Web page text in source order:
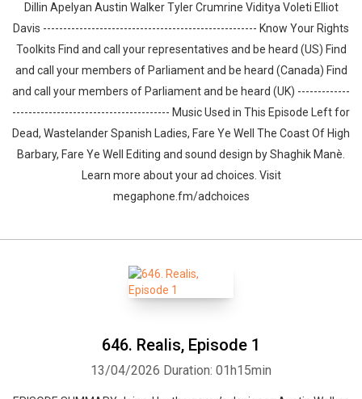
Dillin Apelyan Austin Walker Tyler Crumrine Viditya Voleti Elliot
Davis ----------------------------------------------------- Know Your Rights
Toolkits Find and call your representatives and be heard (US) Find
and call your members of Parliament and be heard (Canada) Find
and call your members of Parliament and be heard (UK) -------------
--------------------------------------- Music Used in This Episode Left for
Dead, Wastelander Spanish Ladies, Fare Ye Well The Coast Of High
Barbary, Fare Ye Well Editing and sound design by ⁠⁠⁠⁠⁠⁠⁠⁠⁠⁠⁠⁠⁠⁠⁠⁠⁠Shaghik Manè.
Learn more about your ad choices. Visit
megaphone.fm/adchoices
646. Realis, Episode 1
13/04/2026 Duration: 01h15min